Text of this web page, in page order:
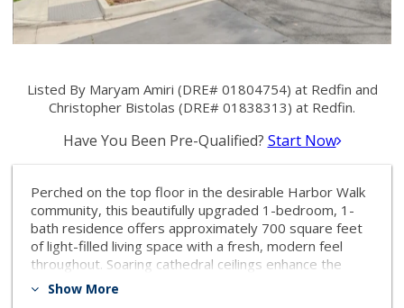
Listed By Maryam Amiri (DRE# 01804754) at Redfin and
Christopher Bistolas (DRE# 01838313) at Redfin.
Have You Been Pre-Qualified? Start Now
Perched on the top floor in the desirable Harbor Walk
community, this beautifully upgraded 1-bedroom, 1-
bath residence offers approximately 700 square feet
of light-filled living space with a fresh, modern feel
throughout. Soaring cathedral ceilings enhance the
open layout, while fresh interior paint and updated
Show More